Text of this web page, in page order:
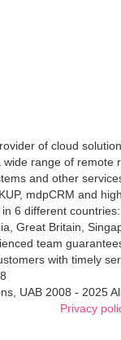
of cloud
wide range of remote
and other
mdpCRM and
6 different countries:
Great Britain,
team
with timely
UAB 2008 - 2025
Privacy